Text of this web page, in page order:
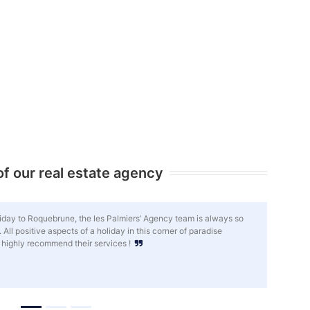
our real estate agency
no effort to help my property investment project move forward in
of trust has been established and, despite the distance,
good advice and a flawless support. I am very satisfied.